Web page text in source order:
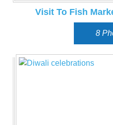
Visit To Fish
8